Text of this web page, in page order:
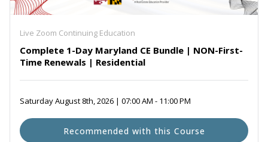
Live Zoom Continuing Education
Complete 1-Day Maryland CE Bundle | NON-First-
Time Renewals | Residential
Saturday August 8th, 2026 | 07:00 AM - 11:00 PM
Recommended with this Course